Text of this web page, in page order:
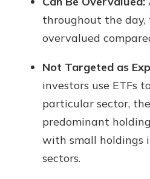
throughout the day,
overvalued
Not Targeted as
investors use ETFs
particular sector,
predominant
with small holdings
sectors.